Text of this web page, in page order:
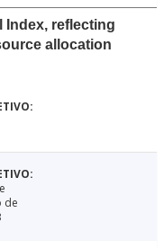
Index, reflecting
allocation
de